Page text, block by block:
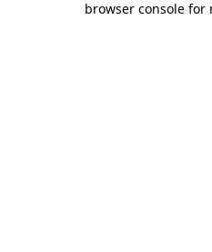
browser console